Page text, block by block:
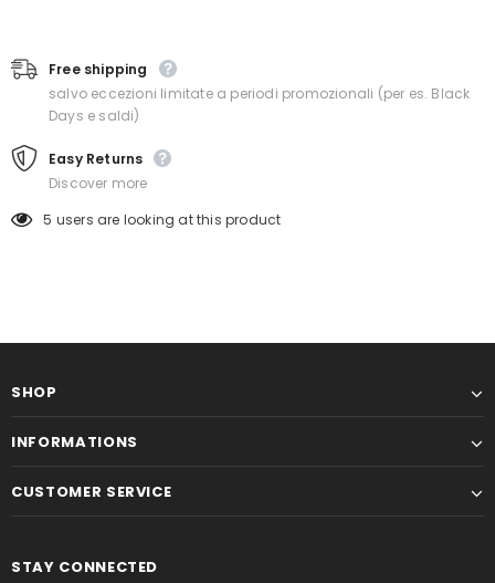
Free shipping
salvo eccezioni limitate a periodi promozionali (per es. Black
Days e saldi)
Easy Returns
Discover more
5 users are looking at this product
SHOP
INFORMATIONS
CUSTOMER SERVICE
STAY CONNECTED